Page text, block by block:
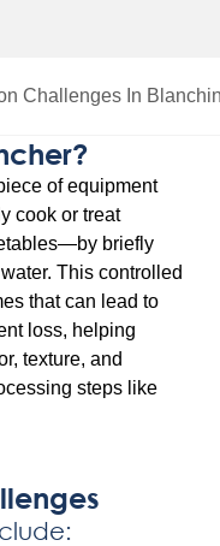
Challenges In
of equipment
cook or treat
briefly
This controlled
that can lead to
loss, helping
texture, and
steps like